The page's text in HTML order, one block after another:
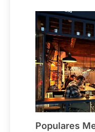
Populares